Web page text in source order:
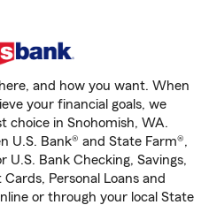
and how you want. When
your financial goals, we
choice in Snohomish, WA.
U.S. Bank® and State Farm®,
U.S. Bank Checking, Savings,
Personal Loans and
or through your local State